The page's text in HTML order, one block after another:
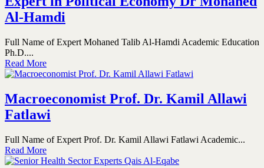
Al-Hamdi
Full Name of Expert Mohaned Talib Al-Hamdi Academic Education
Ph.D....
Read More
Macroeconomist Prof. Dr. Kamil Allawi
Fatlawi
Full Name of Expert Prof. Dr. Kamil Allawi Fatlawi Academic...
Read More